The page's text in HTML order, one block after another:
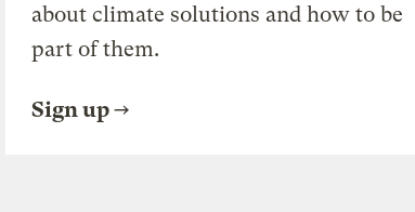
about climate solutions and how to be
part of them.
Sign up